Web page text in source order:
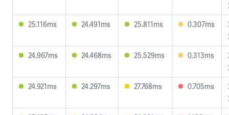
25.116ms
24.491ms 25.811ms 0.307ms
24.967ms
24.468ms 25.529ms 0.313ms
24.921ms
24.297ms 27.768ms 0.705ms